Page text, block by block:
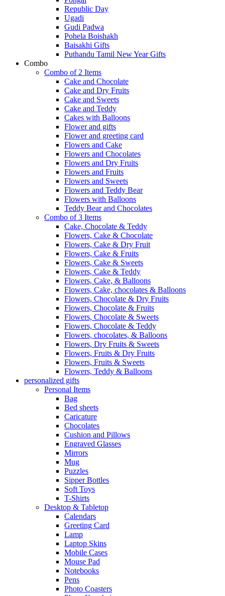
Republic Day
Ugadi
Gudi Padwa
Pohela Boishakh
Baisakhi Gifts
Puthandu Tamil New Year Gifts
Combo
Combo of 2 Items
Cake and Chocolate
Cake and Dry Fruits
Cake and Sweets
Cake and Teddy
Cakes with Balloons
Flower and gifts
Flower and greeting card
Flowers and Cake
Flowers and Chocolates
Flowers and Dry Fruits
Flowers and Fruits
Flowers and Sweets
Flowers and Teddy Bear
Flowers with Balloons
Teddy Bear and Chocolates
Combo of 3 Items
Cake, Chocolate & Teddy
Flowers, Cake & Chocolate
Flowers, Cake & Dry Fruit
Flowers, Cake & Fruits
Flowers, Cake & Sweets
Flowers, Cake & Teddy
Flowers, Cake, & Balloons
Flowers, Cake, chocolates & Balloons
Flowers, Chocolate & Dry Fruits
Flowers, Chocolate & Fruits
Flowers, Chocolate & Sweets
Flowers, Chocolate & Teddy
Flowers, chocolates, & Balloons
Flowers, Dry Fruits & Sweets
Flowers, Fruits & Dry Fruits
Flowers, Fruits & Sweets
Flowers, Teddy & Balloons
personalized gifts
Personal Items
Bag
Bed sheets
Caricature
Chocolates
Cushion and Pillows
Engraved Glasses
Mirrors
Mug
Puzzles
Sipper Bottles
Soft Toys
T-Shirts
Desktop & Tabletop
Calendars
Greeting Card
Lamp
Laptop Skins
Mobile Cases
Mouse Pad
Notebooks
Pens
Photo Coasters